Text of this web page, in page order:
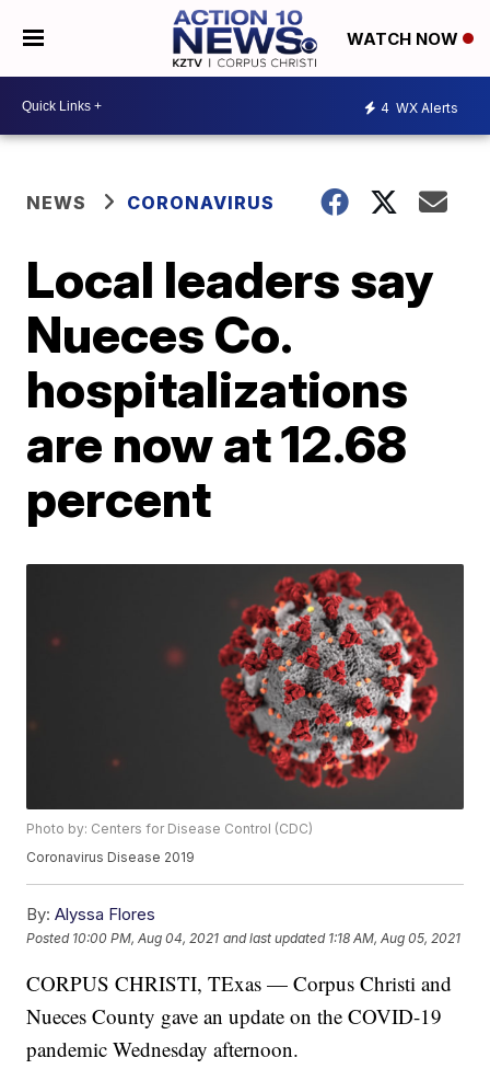
WATCH NOW
4 WX Alerts
NEWS CORONAVIRUS
Local leaders say
Nueces Co.
hospitalizations
are now at 12.68
percent
Photo by: Centers for Disease Control (CDC)
Coronavirus Disease 2019
By: Alyssa Flores
Posted 10:00 PM, Aug 04, 2021 and last updated 1:18 AM, Aug 05, 2021
CORPUS CHRISTI, TExas — Corpus Christi and
Nueces County gave an update on the COVID-19
pandemic Wednesday afternoon.